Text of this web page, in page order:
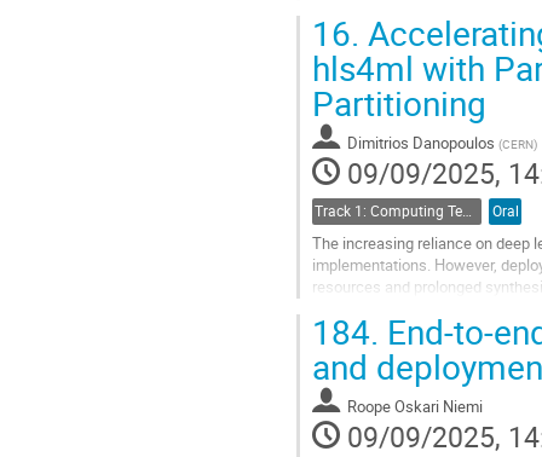
Go
to
contribution
page
16.
hls4ml with
Partitioning
Dimitrios Danopoulos (CERN)
09/09/2025,
Oral
The increasing reliance on deep
implementations. However,
resources and prolonged
Go
to
contribution
page
184. End-to-
and
Roope Oskari Niemi
09/09/2025,